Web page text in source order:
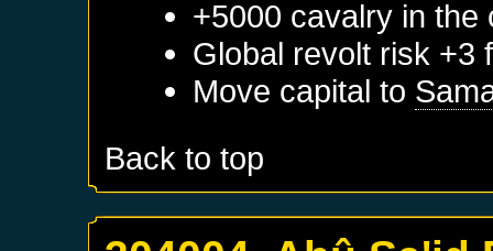
+5000 cavalry in the
Global revolt risk +3
Move capital to
Back to top